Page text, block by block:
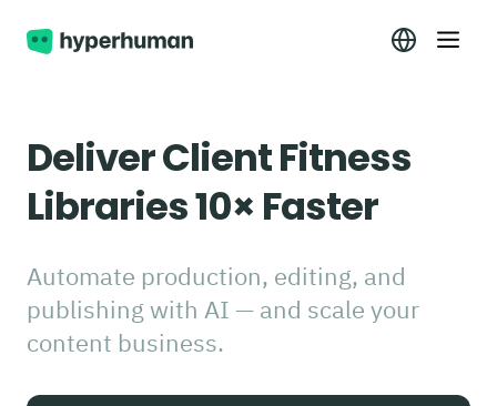
Deliver Client Fitness
Libraries 10× Faster
Automate production, editing, and
publishing with AI — and scale your
content business.